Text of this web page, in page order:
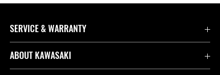
SERVICE & WARRANTY
Contact us
ABOUT KAWASAKI